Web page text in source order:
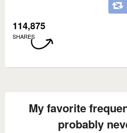
114,875
SHARES
My favorite
probably